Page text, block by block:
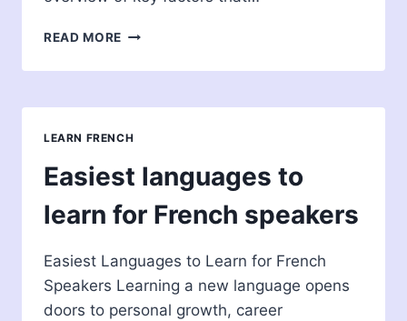
READ MORE MOST
LANGUAGES
LEARN
SPEAKERS
LEARN FRENCH
Easiest languages to
learn for French speakers
Easiest Languages to Learn for French
Speakers Learning a new language opens
doors to personal growth, career